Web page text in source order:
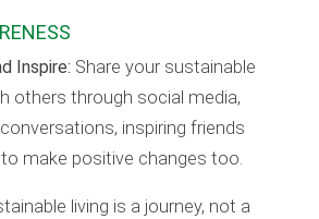
Inspire: Share your sustainable
others through social media,
inspiring friends
make positive changes too.
living is a journey, not a